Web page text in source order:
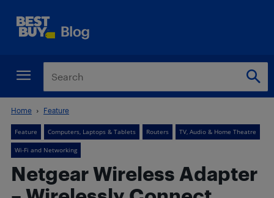
Home Feature
Feature Computers, Laptops & Tablets Routers TV, Audio & Home Theatre
Wi-Fi and Networking
Netgear Wireless Adapter